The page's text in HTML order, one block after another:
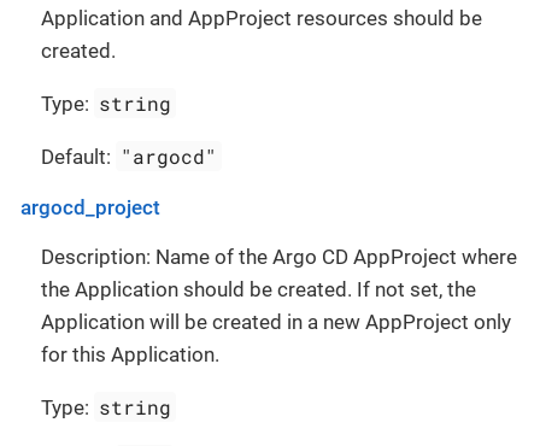
Application and AppProject resources should be
created.
Type: string
Default: "argocd"
argocd_project
Description: Name of the Argo CD AppProject where
the Application should be created. If not set, the
Application will be created in a new AppProject only
for this Application.
Type: string